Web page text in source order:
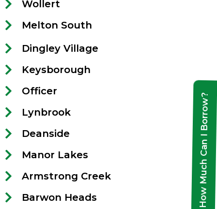
Wollert
Melton South
Dingley Village
Keysborough
Officer
Lynbrook
Deanside
Manor Lakes
Armstrong Creek
Barwon Heads
How Much Can I Borrow?